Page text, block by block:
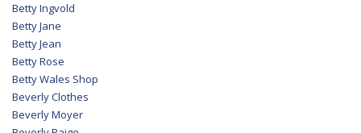
Betty Ingvold
Betty Jane
Betty Jean
Betty Rose
Betty Wales Shop
Beverly Clothes
Beverly Moyer